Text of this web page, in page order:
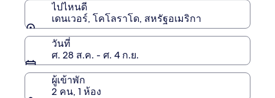
ไปไหนดี
เดนเวอร์, โคโลราโด, สหรัฐอเมริกา
วันที่
ศ. 28 ส.ค. - ศ. 4 ก.ย.
ผู้เข้าพัก
2 คน, 1 ห้อง